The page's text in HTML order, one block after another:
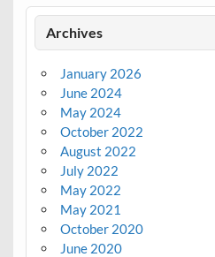
Archives
January 2026
June 2024
May 2024
October 2022
August 2022
July 2022
May 2022
May 2021
October 2020
June 2020